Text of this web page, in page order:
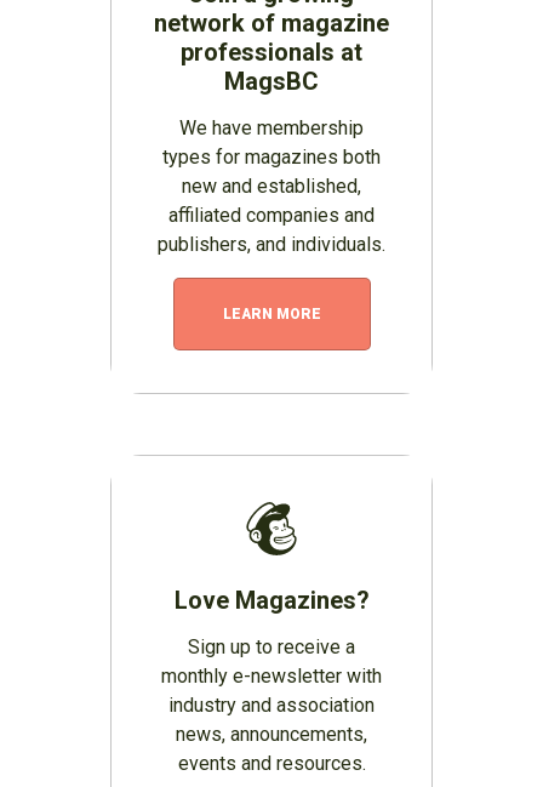
network of magazine
professionals at
MagsBC
We have membership
types for magazines both
new and established,
affiliated companies and
publishers, and individuals.
LEARN MORE
Love Magazines?
Sign up to receive a
monthly e-newsletter with
industry and association
news, announcements,
events and resources.